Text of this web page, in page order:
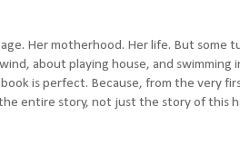
Her motherhood. Her life. But some
about playing house, and swimming
is perfect. Because, from the very
entire story, not just the story of this